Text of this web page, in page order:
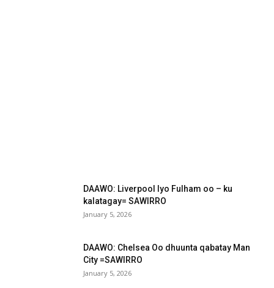
DAAWO: Liverpool Iyo Fulham oo – ku
kalatagay= SAWIRRO
January 5, 2026
DAAWO: Chelsea Oo dhuunta qabatay Man
City =SAWIRRO
January 5, 2026